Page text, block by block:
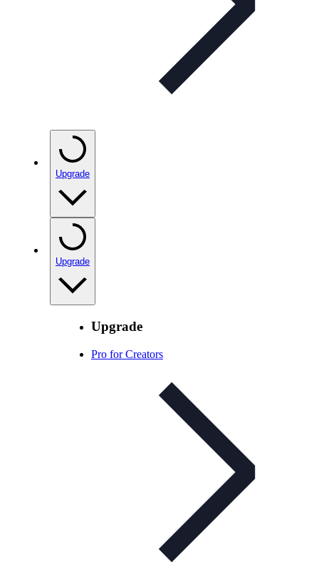
Upgrade
Upgrade
Upgrade
Pro for Creators